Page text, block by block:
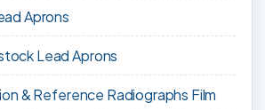
Aprons
Lead Aprons
& Reference Radiographs Film